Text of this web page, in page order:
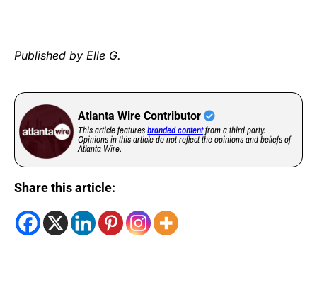
Published by Elle G.
Atlanta Wire Contributor
This article featuresbranded contentfrom a third party.
Opinions in this article do not reflect the opinions and beliefs of
Atlanta Wire.
Share this article: